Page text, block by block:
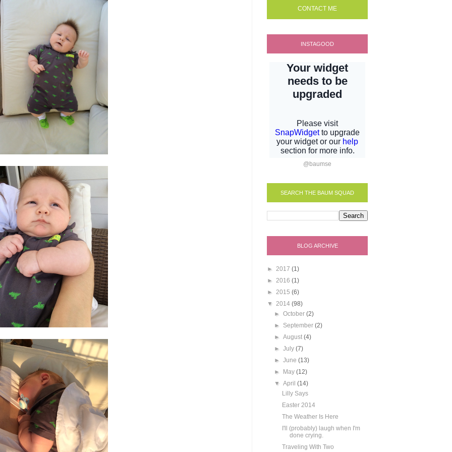
CONTACT ME
INSTAGOOD
@baumse
SEARCH THE BAUM SQUAD
BLOG ARCHIVE
► 2017 (1)
► 2016 (1)
► 2015 (6)
▼ 2014 (98)
►October(2)
► September(2)
►August(4)
►July(7)
►June(13)
► May(12)
▼April(14)
Lilly Says
Easter 2014
The Weather Is Here
I'll (probably) laugh when I'm
done crying.
Traveling With Two